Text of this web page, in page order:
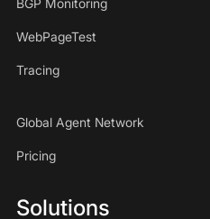
BGP Monitoring
WebPageTest
Tracing
Global Agent Network
Pricing
Solutions